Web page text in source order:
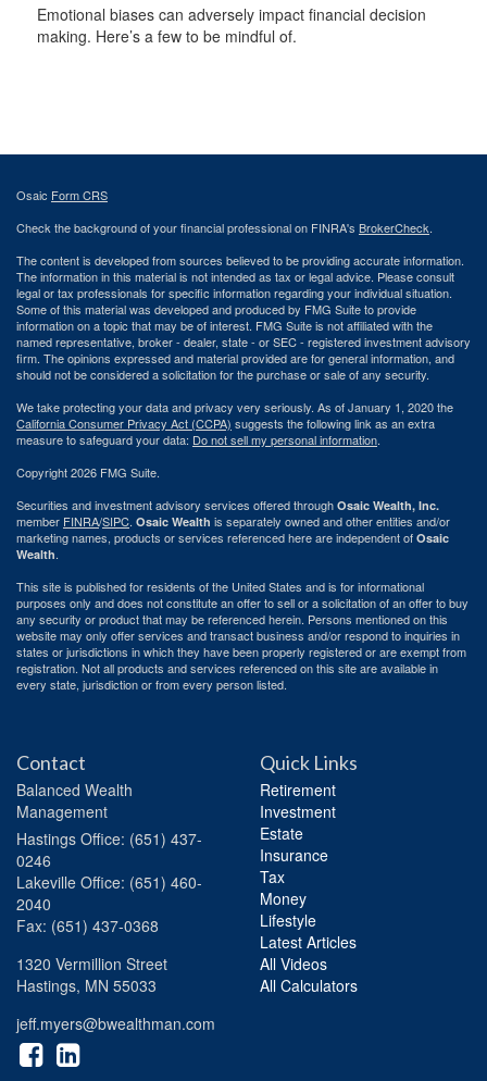
Emotional biases can adversely impact financial decision
making. Here’s a few to be mindful of.
Osaic Form CRS
Check the background of your financial professional on FINRA's BrokerCheck.
The content is developed from sources believed to be providing accurate information.
The information in this material is not intended as tax or legal advice. Please consult
legal or tax professionals for specific information regarding your individual situation.
Some of this material was developed and produced by FMG Suite to provide
information on a topic that may be of interest. FMG Suite is not affiliated with the
named representative, broker - dealer, state - or SEC - registered investment advisory
firm. The opinions expressed and material provided are for general information, and
should not be considered a solicitation for the purchase or sale of any security.
We take protecting your data and privacy very seriously. As of January 1, 2020 the
California Consumer Privacy Act (CCPA) suggests the following link as an extra
measure to safeguard your data: Do not sell my personal information.
Copyright 2026 FMG Suite.
Securities and investment advisory services offered through Osaic Wealth, Inc.
member FINRA/SIPC. Osaic Wealth is separately owned and other entities and/or
marketing names, products or services referenced here are independent of Osaic
Wealth.
This site is published for residents of the United States and is for informational
purposes only and does not constitute an offer to sell or a solicitation of an offer to buy
any security or product that may be referenced herein. Persons mentioned on this
website may only offer services and transact business and/or respond to inquiries in
states or jurisdictions in which they have been properly registered or are exempt from
registration. Not all products and services referenced on this site are available in
every state, jurisdiction or from every person listed.
Contact
Balanced Wealth
Management
Hastings Office: (651) 437-
0246
Lakeville Office: (651) 460-
2040
Fax: (651) 437-0368
1320 Vermillion Street
Hastings, MN 55033
jeff.myers@bwealthman.com
Quick Links
Retirement
Investment
Estate
Insurance
Tax
Money
Lifestyle
Latest Articles
All Videos
All Calculators